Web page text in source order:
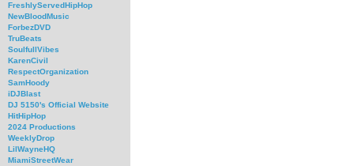
FreshlyServedHipHop
NewBloodMusic
ForbezDVD
TruBeats
SoulfullVibes
KarenCivil
RespectOrganization
SamHoody
iDJBlast
DJ 5150's Official Website
HitHipHop
2024 Productions
WeeklyDrop
LilWayneHQ
MiamiStreetWear